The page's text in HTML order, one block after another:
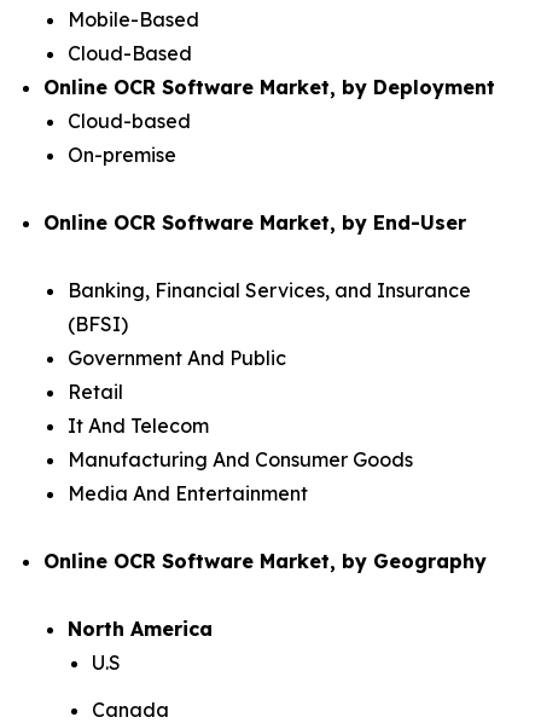
Mobile-Based
Cloud-Based
Online OCR Software Market, by Deployment
Cloud-based
On-premise
Online OCR Software Market, by End-User
Banking, Financial Services, and Insurance
(BFSI)
Government And Public
Retail
It And Telecom
Manufacturing And Consumer Goods
Media And Entertainment
Online OCR Software Market, by Geography
North America
U.S
Canada